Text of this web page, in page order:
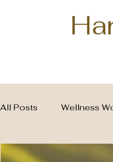
All Posts Wellness